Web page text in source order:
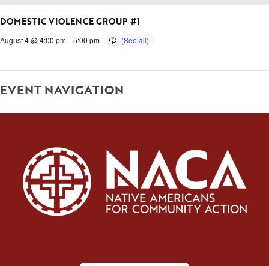
DOMESTIC VIOLENCE GROUP #1
August 4 @ 4:00 pm - 5:00 pm
EVENT NAVIGATION